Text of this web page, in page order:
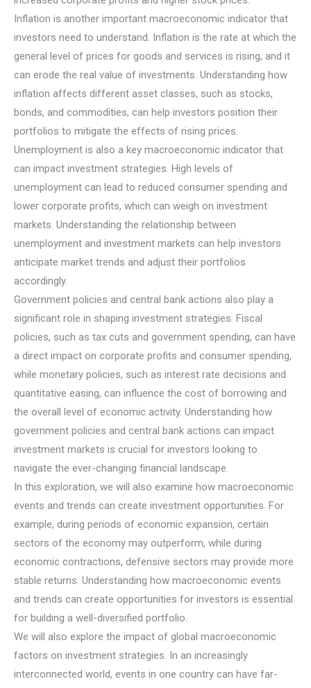
Inflation is another important macroeconomic indicator that
investors need to understand. Inflation is the rate at which the
general level of prices for goods and services is rising, and it
can erode the real value of investments. Understanding how
inflation affects different asset classes, such as stocks,
bonds, and commodities, can help investors position their
portfolios to mitigate the effects of rising prices.
Unemployment is also a key macroeconomic indicator that
can impact investment strategies. High levels of
unemployment can lead to reduced consumer spending and
lower corporate profits, which can weigh on investment
markets. Understanding the relationship between
unemployment and investment markets can help investors
anticipate market trends and adjust their portfolios
accordingly.
Government policies and central bank actions also play a
significant role in shaping investment strategies. Fiscal
policies, such as tax cuts and government spending, can have
a direct impact on corporate profits and consumer spending,
while monetary policies, such as interest rate decisions and
quantitative easing, can influence the cost of borrowing and
the overall level of economic activity. Understanding how
government policies and central bank actions can impact
investment markets is crucial for investors looking to
navigate the ever-changing financial landscape.
In this exploration, we will also examine how macroeconomic
events and trends can create investment opportunities. For
example, during periods of economic expansion, certain
sectors of the economy may outperform, while during
economic contractions, defensive sectors may provide more
stable returns. Understanding how macroeconomic events
and trends can create opportunities for investors is essential
for building a well-diversified portfolio.
We will also explore the impact of global macroeconomic
factors on investment strategies. In an increasingly
interconnected world, events in one country can have far-